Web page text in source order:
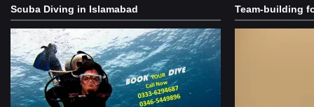
Scuba Diving in Islamabad Team-building